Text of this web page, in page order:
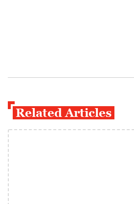
Related Articles